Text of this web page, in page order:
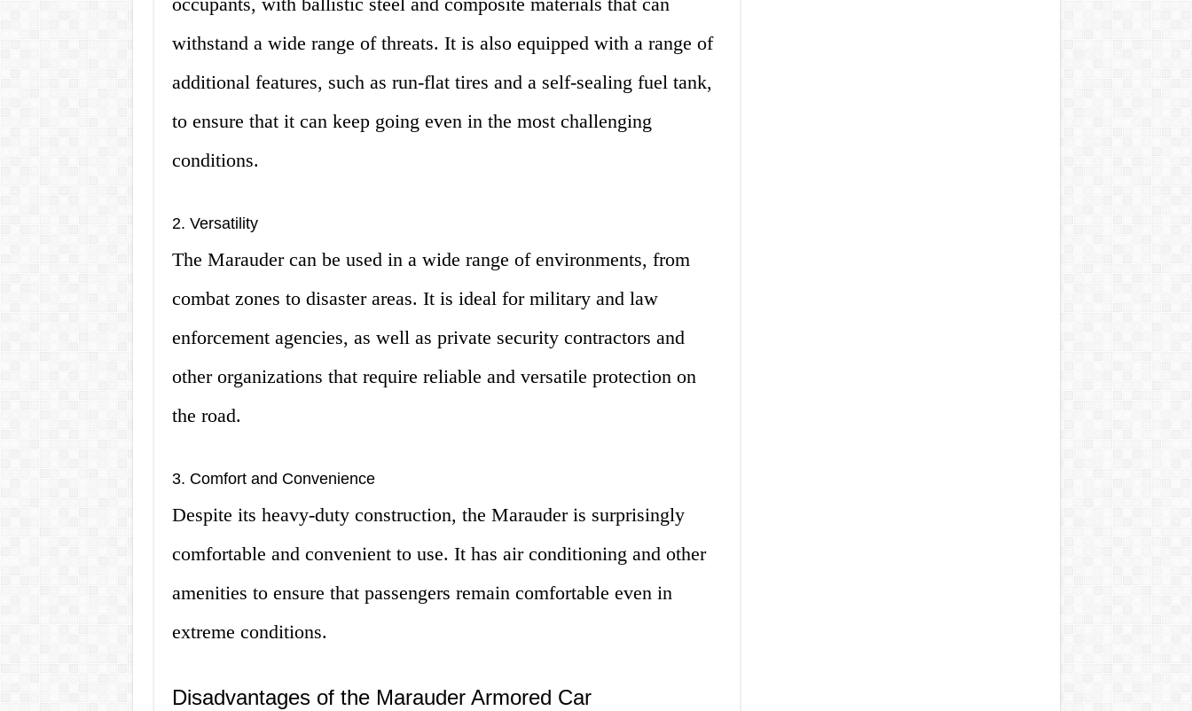
withstand a wide range of threats. It is also equipped with a range of
additional features, such as run-flat tires and a self-sealing fuel tank,
to ensure that it can keep going even in the most challenging
conditions.
2. Versatility
The Marauder can be used in a wide range of environments, from
combat zones to disaster areas. It is ideal for military and law
enforcement agencies, as well as private security contractors and
other organizations that require reliable and versatile protection on
the road.
3. Comfort and Convenience
Despite its heavy-duty construction, the Marauder is surprisingly
comfortable and convenient to use. It has air conditioning and other
amenities to ensure that passengers remain comfortable even in
extreme conditions.
Disadvantages of the Marauder Armored Car